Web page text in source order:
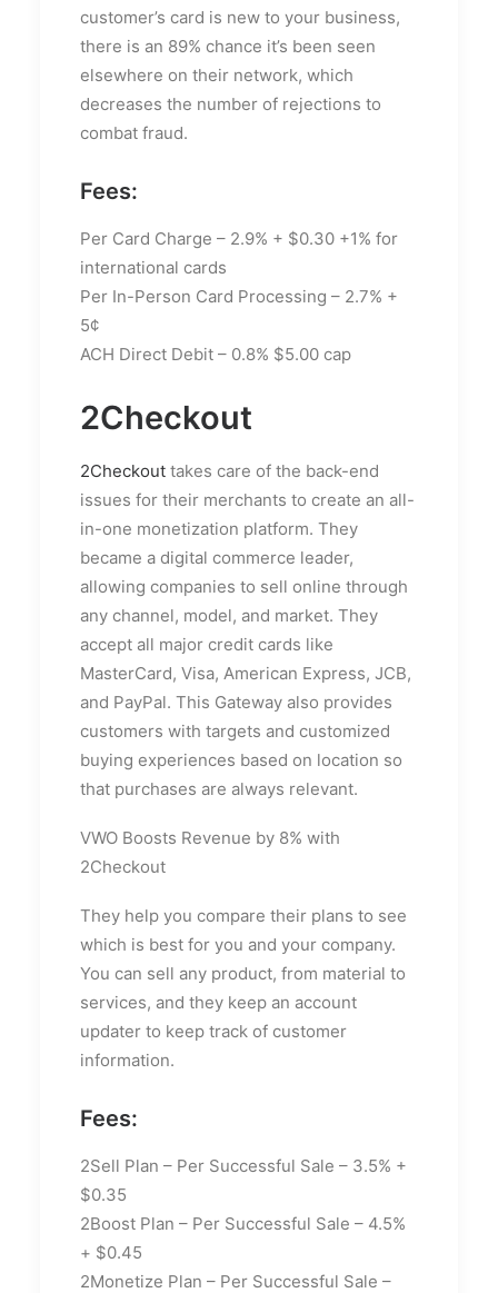
customer’s card is new to your business,
there is an 89% chance it’s been seen
elsewhere on their network, which
decreases the number of rejections to
combat fraud.
Fees:
Per Card Charge – 2.9% + $0.30 +1% for
international cards
Per In-Person Card Processing – 2.7% +
5¢
ACH Direct Debit – 0.8% $5.00 cap
2Checkout
2Checkout takes care of the back-end
issues for their merchants to create an all-
in-one monetization platform. They
became a digital commerce leader,
allowing companies to sell online through
any channel, model, and market. They
accept all major credit cards like
MasterCard, Visa, American Express, JCB,
and PayPal. This Gateway also provides
customers with targets and customized
buying experiences based on location so
that purchases are always relevant.
VWO Boosts Revenue by 8% with
2Checkout
They help you compare their plans to see
which is best for you and your company.
You can sell any product, from material to
services, and they keep an account
updater to keep track of customer
information.
Fees:
2Sell Plan – Per Successful Sale – 3.5% +
$0.35
2Boost Plan – Per Successful Sale – 4.5%
+ $0.45
2Monetize Plan – Per Successful Sale –